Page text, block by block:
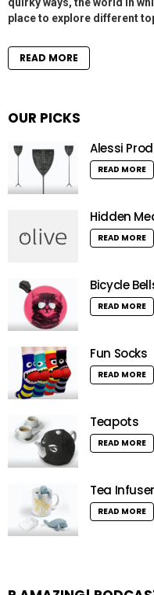
place to explore different
READ MORE
OUR PICKS
Alessi
READ MORE
Hidden
READ MORE
Bicycle
READ MORE
Fun Socks
READ MORE
Teapots
READ MORE
Tea
READ MORE